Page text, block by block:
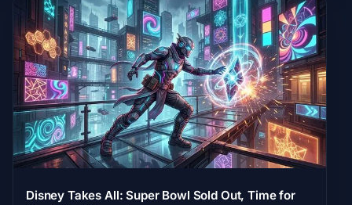
Disney Takes All: Super Bowl Sold Out, Time for